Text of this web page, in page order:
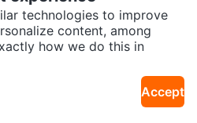
technologies to improve
content, among
how we do this in
Accept